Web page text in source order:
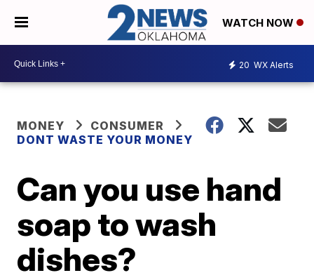
WATCH NOW
20 WX Alerts
MONEY
CONSUMER
DONT WASTE YOUR MONEY
Can you use hand
soap to wash
dishes?